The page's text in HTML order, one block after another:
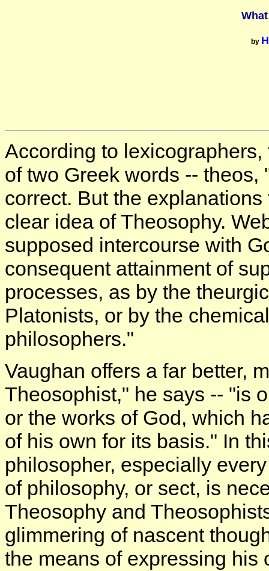
by
According to
of two Greek words --
correct. But the
clear idea of Theosophy.
supposed intercourse with
consequent attainment of
processes, as by the
Platonists, or by the
philosophers."
Vaughan offers a far better,
Theosophist," he says -- "is
or the works of God, which
of his own for its basis." In
philosopher, especially
of philosophy, or sect, is
Theosophy and
glimmering of nascent
the means of expressing